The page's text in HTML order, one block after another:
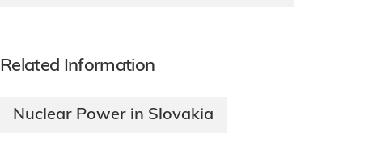
Related Information
Nuclear Power in Slovakia